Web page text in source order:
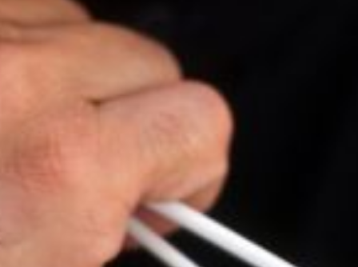
The OnR with you
Guided tours of the Opera